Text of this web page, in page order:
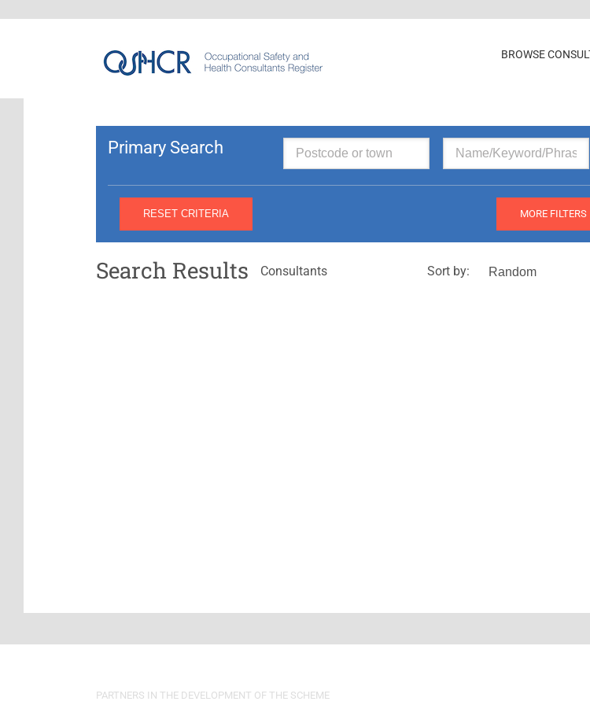
BROWSE
Primary Search
MORE FILTERS
Search Results Consultants Sort by:
PARTNERS IN THE DEVELOPMENT OF THE SCHEME